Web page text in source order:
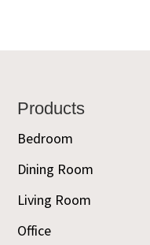
Footer
Products
Bedroom
Dining Room
Living Room
Office